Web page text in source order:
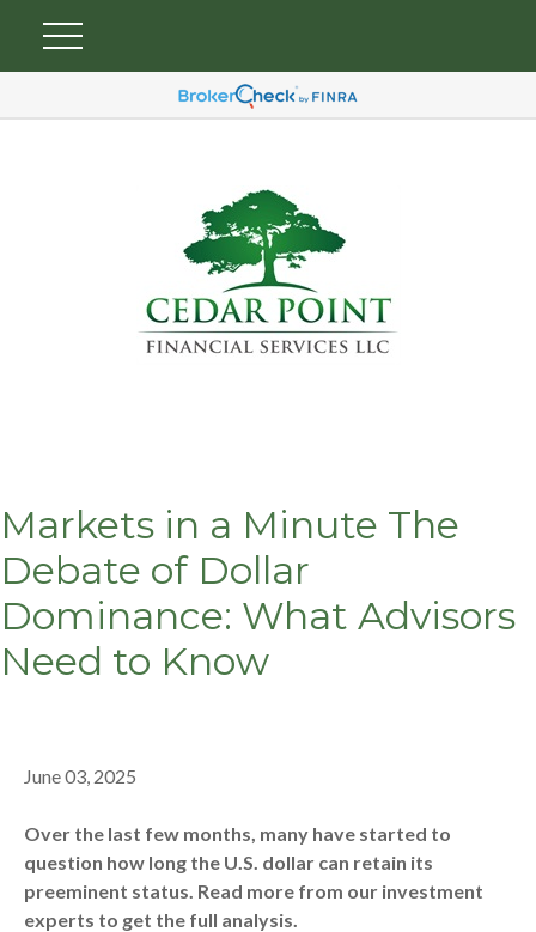
Markets in a Minute The
Debate of Dollar
Dominance: What Advisors
Need to Know
June 03, 2025
Over the last few months, many have started to
question how long the U.S. dollar can retain its
preeminent status. Read more from our investment
experts to get the full analysis.